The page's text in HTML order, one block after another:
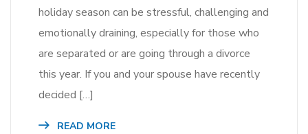
holiday season can be stressful, challenging and
emotionally draining, especially for those who
are separated or are going through a divorce
this year. If you and your spouse have recently
decided […]
READ MORE